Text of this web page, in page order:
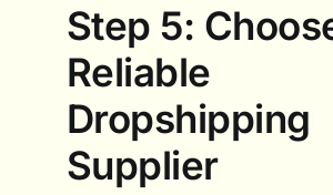
Step 5:
Reliable
Dropshipping
Supplier